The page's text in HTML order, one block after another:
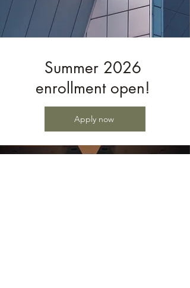
Summer 2026
enrollment open!
Apply now